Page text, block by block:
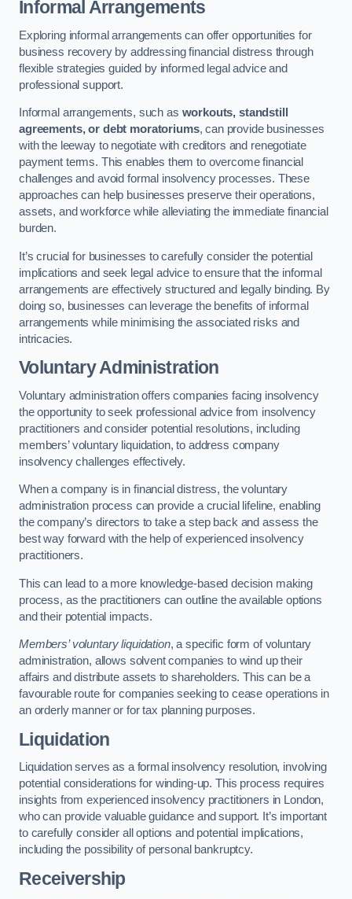
Informal Arrangements
Exploring informal arrangements can offer opportunities for
business recovery by addressing financial distress through
flexible strategies guided by informed legal advice and
professional support.
Informal arrangements, such as workouts, standstill
agreements, or debt moratoriums, can provide businesses
with the leeway to negotiate with creditors and renegotiate
payment terms. This enables them to overcome financial
challenges and avoid formal insolvency processes. These
approaches can help businesses preserve their operations,
assets, and workforce while alleviating the immediate financial
burden.
It’s crucial for businesses to carefully consider the potential
implications and seek legal advice to ensure that the informal
arrangements are effectively structured and legally binding. By
doing so, businesses can leverage the benefits of informal
arrangements while minimising the associated risks and
intricacies.
Voluntary Administration
Voluntary administration offers companies facing insolvency
the opportunity to seek professional advice from insolvency
practitioners and consider potential resolutions, including
members’ voluntary liquidation, to address company
insolvency challenges effectively.
When a company is in financial distress, the voluntary
administration process can provide a crucial lifeline, enabling
the company’s directors to take a step back and assess the
best way forward with the help of experienced insolvency
practitioners.
This can lead to a more knowledge-based decision making
process, as the practitioners can outline the available options
and their potential impacts.
Members’ voluntary liquidation, a specific form of voluntary
administration, allows solvent companies to wind up their
affairs and distribute assets to shareholders. This can be a
favourable route for companies seeking to cease operations in
an orderly manner or for tax planning purposes.
Liquidation
Liquidation serves as a formal insolvency resolution, involving
potential considerations for winding-up. This process requires
insights from experienced insolvency practitioners in London,
who can provide valuable guidance and support. It’s important
to carefully consider all options and potential implications,
including the possibility of personal bankruptcy.
Receivership